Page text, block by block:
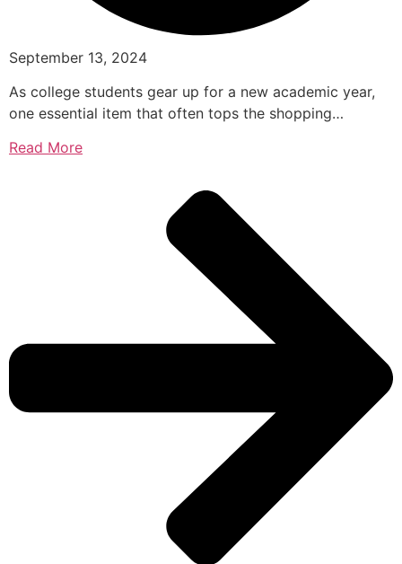
September 13, 2024
As college students gear up for a new academic year,
one essential item that often tops the shopping…
Read More